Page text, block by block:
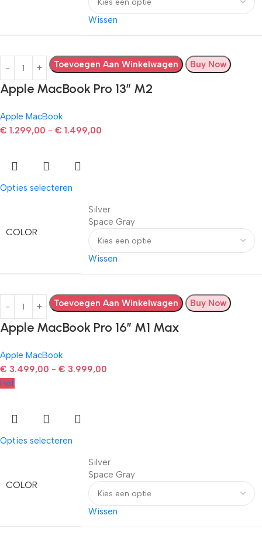
Wissen
Toevoegen Aan Winkelwagen Buy Now
Apple MacBook Pro 13” M2
Apple MacBook
€ 1.299,00 - € 1.499,00
Opties selecteren
COLOR
Silver
Space Gray
Wissen
Toevoegen Aan Winkelwagen Buy Now
Apple MacBook Pro 16″ M1 Max
Apple MacBook
€ 3.499,00 - € 3.999,00
Hot
Opties selecteren
COLOR
Silver
Space Gray
Wissen